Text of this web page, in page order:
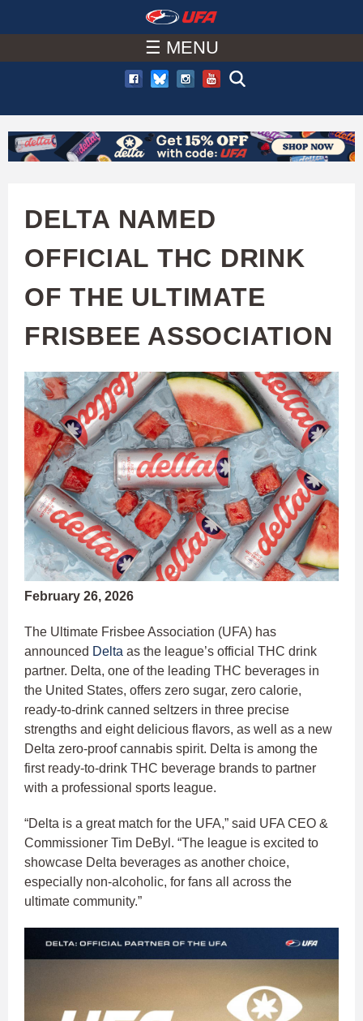
to
main
content
A
C
U
A
☰ MENU
DELTA NAMED
OFFICIAL THC DRINK
OF THE ULTIMATE
FRISBEE ASSOCIATION
February 26, 2026
The Ultimate Frisbee Association (UFA) has
announced Delta as the league’s official THC drink
partner. Delta, one of the leading THC beverages in
the United States, offers zero sugar, zero calorie,
ready-to-drink canned seltzers in three precise
strengths and eight delicious flavors, as well as a new
Delta zero-proof cannabis spirit. Delta is among the
first ready-to-drink THC beverage brands to partner
with a professional sports league.
“Delta is a great match for the UFA,” said UFA CEO &
Commissioner Tim DeByl. “The league is excited to
showcase Delta beverages as another choice,
especially non-alcoholic, for fans all across the
ultimate community.”